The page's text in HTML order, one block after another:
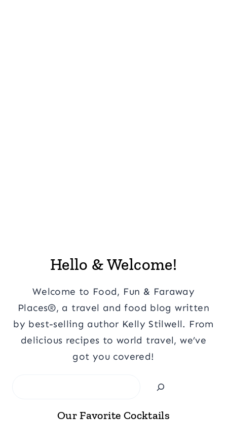
Hello & Welcome!
Welcome to Food, Fun & Faraway
Places®, a travel and food blog written
by best-selling author Kelly Stilwell. From
delicious recipes to world travel, we’ve
got you covered!
Our Favorite Cocktails